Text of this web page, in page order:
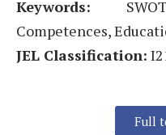
Keywords:
Competences,
JEL Classification:
Full